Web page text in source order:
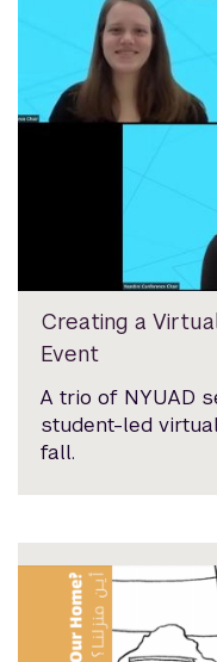
Creating a
Event
A trio of NYUAD
student-led
fall.